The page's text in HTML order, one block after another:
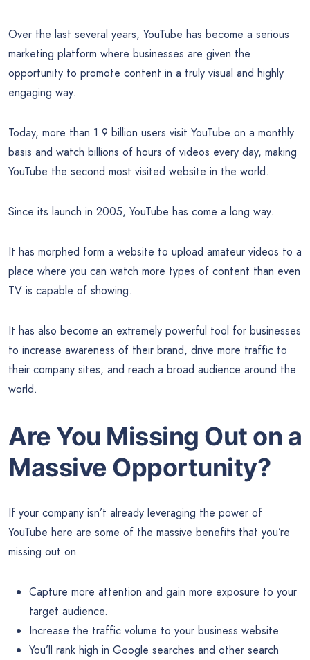
Over the last several years, YouTube has become a serious
marketing platform where businesses are given the
opportunity to promote content in a truly visual and highly
engaging way.
Today, more than 1.9 billion users visit YouTube on a monthly
basis and watch billions of hours of videos every day, making
YouTube the second most visited website in the world.
Since its launch in 2005, YouTube has come a long way.
It has morphed form a website to upload amateur videos to a
place where you can watch more types of content than even
TV is capable of showing.
It has also become an extremely powerful tool for businesses
to increase awareness of their brand, drive more traffic to
their company sites, and reach a broad audience around the
world.
Are You Missing Out on a
Massive Opportunity?
If your company isn’t already leveraging the power of
YouTube here are some of the massive benefits that you’re
missing out on.
Capture more attention and gain more exposure to your
target audience.
Increase the traffic volume to your business website.
You’ll rank high in Google searches and other search